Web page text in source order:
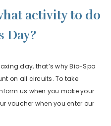
activity to do
Day?
day, that’s why Bio-Spa
on all circuits. To take
us when you make your
voucher when you enter our